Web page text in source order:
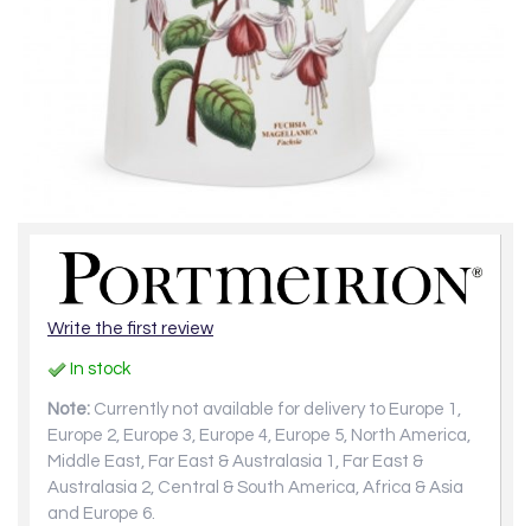
Write the first review
In stock
Note: Currently not available for delivery to Europe 1,
Europe 2, Europe 3, Europe 4, Europe 5, North America,
Middle East, Far East & Australasia 1, Far East &
Australasia 2, Central & South America, Africa & Asia
and Europe 6.